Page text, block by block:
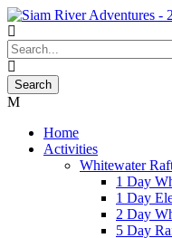
Home
Activities
Whitewater
1 Day
1 Day
2 Day
5 Day